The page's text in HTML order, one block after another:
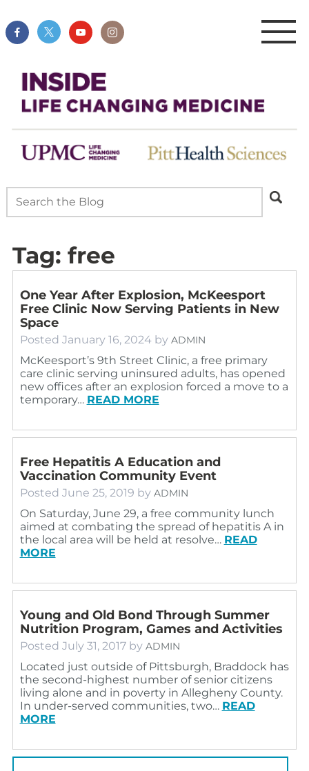
Tag: free
One Year After Explosion, McKeesport
Free Clinic Now Serving Patients in New
Space
Posted January 16, 2024 by ADMIN
McKeesport’s 9th Street Clinic, a free primary
care clinic serving uninsured adults, has opened
new offices after an explosion forced a move to a
temporary… READ MORE
Free Hepatitis A Education and
Vaccination Community Event
Posted June 25, 2019 by ADMIN
On Saturday, June 29, a free community lunch
aimed at combating the spread of hepatitis A in
the local area will be held at resolve… READ
MORE
Young and Old Bond Through Summer
Nutrition Program, Games and Activities
Posted July 31, 2017 by ADMIN
Located just outside of Pittsburgh, Braddock has
the second-highest number of senior citizens
living alone and in poverty in Allegheny County.
In under-served communities, two… READ
MORE